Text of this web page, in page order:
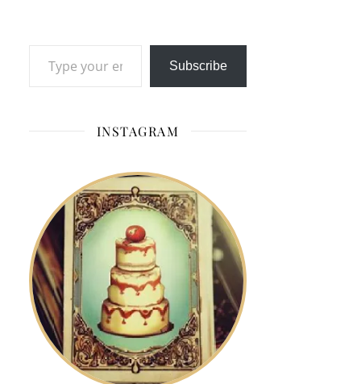
Subscribe
INSTAGRAM